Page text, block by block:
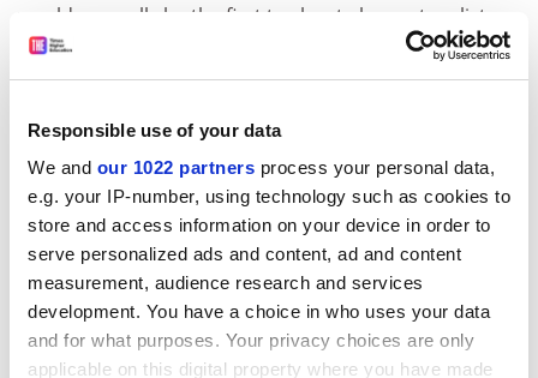
Responsible use of your data
We and our 1022 partners process your personal data,
e.g. your IP-number, using technology such as cookies to
store and access information on your device in order to
serve personalized ads and content, ad and content
measurement, audience research and services
development. You have a choice in who uses your data
and for what purposes. Your privacy choices are only
applicable on this digital property where you have made
would normally be the first to shout abuse at cyclists
who disobeyed the rules of the road, he was
astounded by the silent expressionless faces at the
some reports note "revealing lapses" in loyalty to the
regime, whereby a moment's hesitation could betray a
person's true feelings about the regime. Several
accounts also suggest that discontented Germans felt
safer confiding in foreigners. American correspondent
William Shirer, for example, obviously won the trust of
at least one German, who candidly remarked that "this